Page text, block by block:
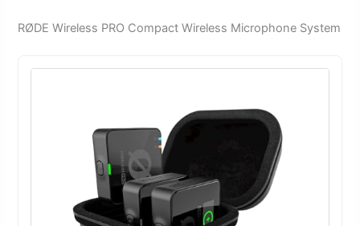
RØDE Wireless PRO Compact Wireless Microphone System